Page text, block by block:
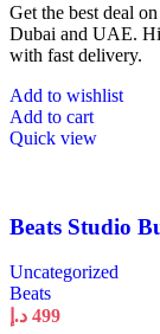
Get the best deal on
Dubai and UAE.
with fast delivery.
Add to wishlist
Add to cart
Quick view
Beats Studio
Uncategorized
Beats
499 د.إ